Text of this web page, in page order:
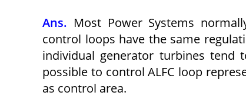
Ans. Most Power Systems
control loops have the same
individual generator turbines tend
possible to control ALFC loop
as control area.